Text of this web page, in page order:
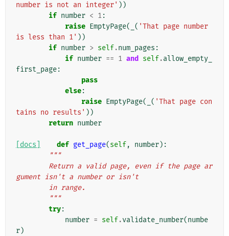
number is not an integer' ))
if number < 1:
raise EmptyPage( ( 'That page number
is less than 1' ))
if number > self.num_pages :
if number == 1 and self.allow_empty_
first_page:
pass
else:
raise EmptyPage( ( 'That page con
tains no results' ))
return number
[docs] def get_page(self, number):
"""
gument isn't a number or isn't
        in range.
        """
try:
number = self.validate_number(numbe
r)